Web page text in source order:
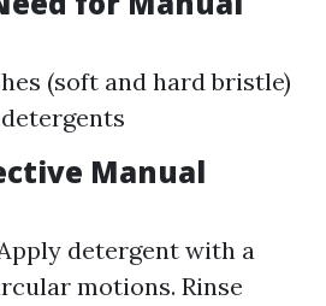
(soft and hard bristle)
Manual
detergent with a
motions. Rinse